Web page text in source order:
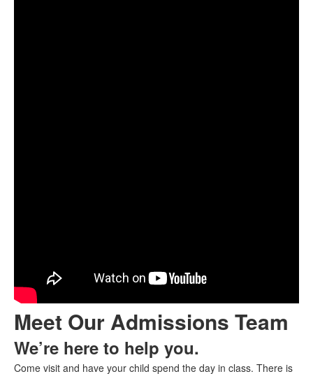
Meet Our Admissions Team
We’re here to help you.
Come visit and have your child spend the day in class. There is